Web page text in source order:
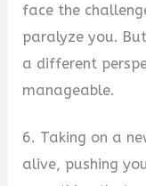
face the
paralyze you.
a different
manageable.
6. Taking on a
alive, pushing